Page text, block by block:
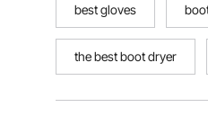
best gloves
the best boot dryer